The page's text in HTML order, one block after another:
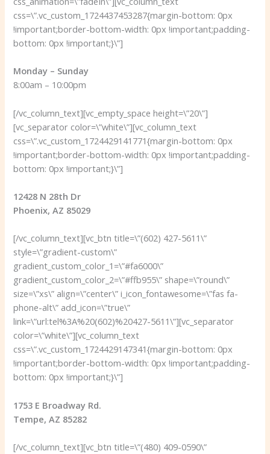
css=\”.vc_custom_1724437453287{margin-bottom: 0px
!important;border-bottom-width: 0px !important;padding-
bottom: 0px !important;}\”]
Monday – Sunday
8:00am – 10:00pm
[/vc_column_text][vc_empty_space height=\”20\”]
[vc_separator color=\”white\”][vc_column_text
css=\”.vc_custom_1724429141771{margin-bottom: 0px
!important;border-bottom-width: 0px !important;padding-
bottom: 0px !important;}\”]
12428 N 28th Dr
Phoenix, AZ 85029
[/vc_column_text][vc_btn title=\”(602) 427-5611\”
style=\”gradient-custom\”
gradient_custom_color_1=\”#fa6000\”
gradient_custom_color_2=\”#ffb955\” shape=\”round\”
size=\”xs\” align=\”center\” i_icon_fontawesome=\”fas fa-
phone-alt\” add_icon=\”true\”
link=\”url:tel%3A%20(602)%20427-5611\”][vc_separator
color=\”white\”][vc_column_text
css=\”.vc_custom_1724429147341{margin-bottom: 0px
!important;border-bottom-width: 0px !important;padding-
bottom: 0px !important;}\”]
1753 E Broadway Rd.
Tempe, AZ 85282
[/vc_column_text][vc_btn title=\”(480) 409-0590\”